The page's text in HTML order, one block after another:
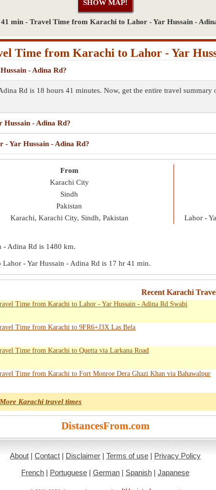
min - Travel Time from Karachi to Lahor - Yar Hussain -
Time from Karachi to Lahor - Yar
- Adina Rd?
Rd is 18 hours 41 minutes. Now, get the entire travel summary
- Adina Rd?
Yar Hussain - Adina Rd?
From
Karachi City
Sindh
Pakistan
Karachi, Karachi City, Sindh, Pakistan
Lahor -
- Adina Rd is 1480 km.
- Yar Hussain - Adina Rd is 17 hr 41 min.
Recent Karachi
Time from Karachi to Lahor - Yar Hussain - Adina Rd Swabi
Time from Karachi to 9FR6+J3X Las Bela
Time from Karachi to Quetta via Larkana Road
Time from Karachi to Fort Monroe Dera Ghazi Khan via Bahawalpur
More Karachi travel times
DistancesFrom.com
About | Contact | Disclaimer | Terms of use | Privacy Policy
French | Portuguese | German | Spanish | Japanese